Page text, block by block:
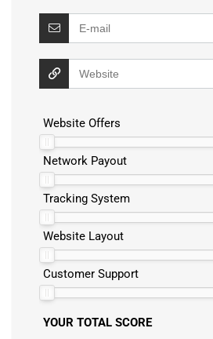
Website Offers
Network Payout
Tracking System
Website Layout
Customer Support
YOUR TOTAL SCORE